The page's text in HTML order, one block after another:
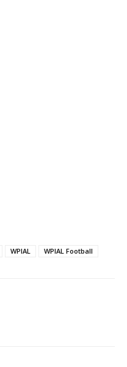
WPIAL WPIAL Football